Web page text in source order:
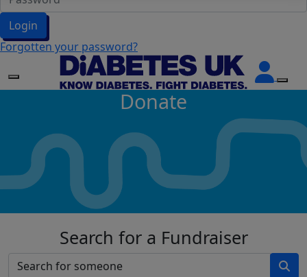
Login
Forgotten your password?
Donate
Search for a Fundraiser